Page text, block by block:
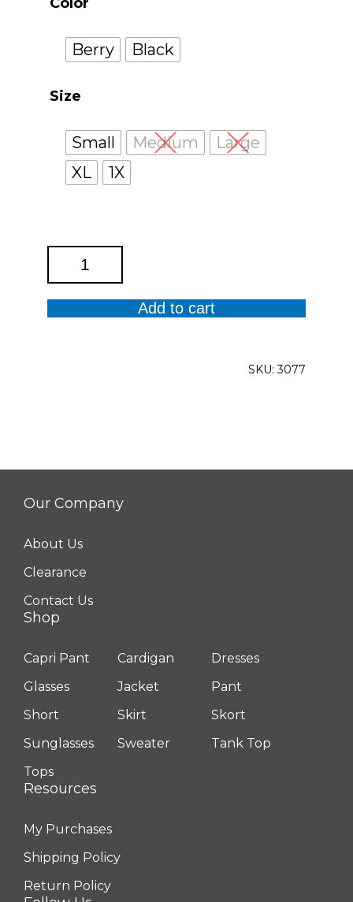
Berry Black
Size
Small Medium
Large
XL
1X
Anika
Top
quantity
Add to cart
SKU:3077
Our Company
About Us
Clearance
Contact Us
Shop
Capri Pant Cardigan
Dresses
Glasses
Jacket
Pant
Short
Skirt
Skort
Sunglasses
Sweater
Tank Top
Tops
Resources
My Purchases
Shipping Policy
Return Policy